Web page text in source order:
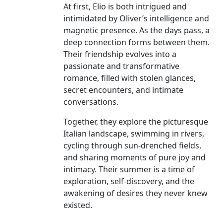
At first, Elio is both intrigued and
intimidated by Oliver’s intelligence and
magnetic presence. As the days pass, a
deep connection forms between them.
Their friendship evolves into a
passionate and transformative
romance, filled with stolen glances,
secret encounters, and intimate
conversations.
Together, they explore the picturesque
Italian landscape, swimming in rivers,
cycling through sun-drenched fields,
and sharing moments of pure joy and
intimacy. Their summer is a time of
exploration, self-discovery, and the
awakening of desires they never knew
existed.